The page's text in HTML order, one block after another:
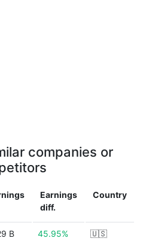
companies or
Earnings
diff.
Country
B 45.95% 🇺🇸